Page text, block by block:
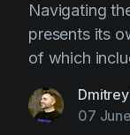
Gaming
Guides
IP Development
Legal
Navigating
presents its
of which
07